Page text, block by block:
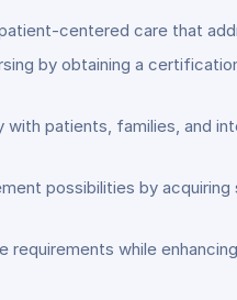
centered care that
by obtaining a
patients, families, and
possibilities by
while